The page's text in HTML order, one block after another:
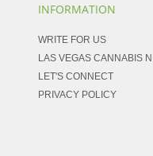
INFORMATION
WRITE FOR US
LAS VEGAS CANNABIS
LET'S CONNECT
PRIVACY POLICY